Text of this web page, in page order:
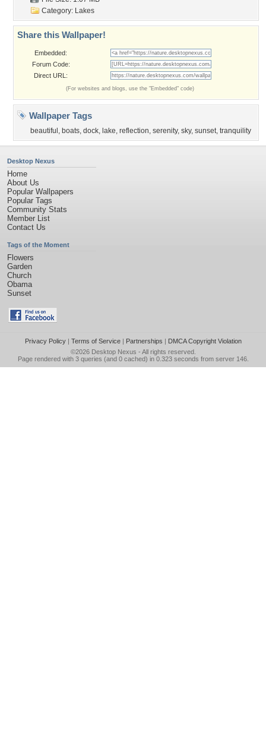
Category: Lakes
Share this Wallpaper!
Embedded:
Forum Code:
Direct URL:
(For websites and blogs, use the "Embedded" code)
Wallpaper Tags
beautiful , boats, dock, lake, reflection, serenity, sky, sunset, tranquility
Desktop Nexus
Home
About Us
Popular Wallpapers
Popular Tags
Community Stats
Member List
Contact Us
Tags of the Moment
Flowers
Garden
Church
Obama
Sunset
Privacy Policy| Terms of Service| Partnerships | DMCA Copyright Violation
©2026 Desktop Nexus - All rights reserved.
Page rendered with 3 queries (and 0 cached) in 0.323 seconds from server 146.